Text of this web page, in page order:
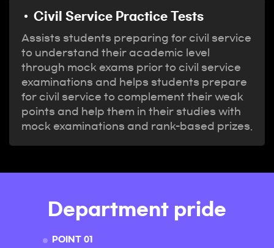
Civil Service Practice Tests
Assists students preparing for civil service
to understand their academic level
through mock exams prior to civil service
examinations and helps students prepare
for civil service to complement their weak
points and help them in their studies with
mock examinations and rank-based prizes.
Department pride
POINT 01